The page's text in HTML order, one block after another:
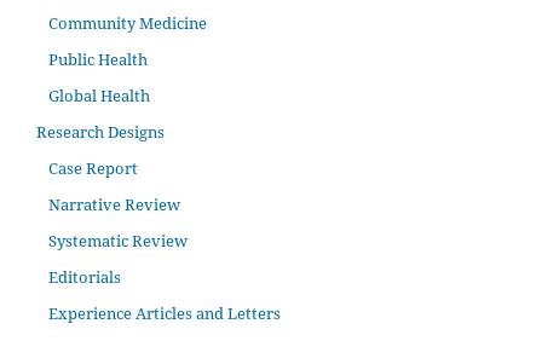
Community Medicine
Public Health
Global Health
Research Designs
Case Report
Narrative Review
Systematic Review
Editorials
Experience Articles and Letters